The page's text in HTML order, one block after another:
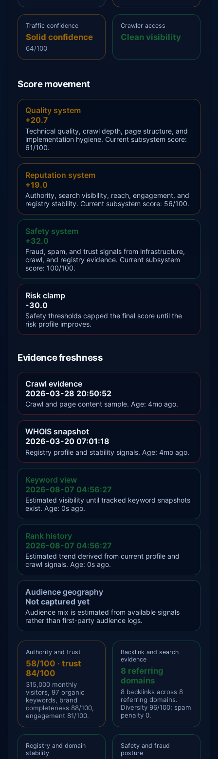
Traffic confidence
Solid confidence
64/100
Crawler access
Clean visibility
Score movement
Quality system
+20.7
Technical quality, crawl depth, page structure, and
implementation hygiene. Current subsystem score:
61/100.
Reputation system
+19.0
Authority, search visibility, reach, engagement, and
registry stability. Current subsystem score: 56/100.
Safety system
+32.0
Fraud, spam, and trust signals from infrastructure,
crawl, and registry evidence. Current subsystem
score: 100/100.
Risk clamp
-30.0
Safety thresholds capped the final score until the
risk profile improves.
Evidence freshness
Crawl evidence
2026-03-28 20:50:52
Crawl and page content sample. Age: 4mo ago.
WHOIS snapshot
2026-03-20 07:01:18
Registry profile and stability signals. Age: 4mo ago.
Keyword view
2026-08-07 04:56:27
Estimated visibility until tracked keyword snapshots
exist. Age: 0s ago.
Rank history
2026-08-07 04:56:27
Estimated trend derived from current profile and
crawl signals. Age: 0s ago.
Audience geography
Not captured yet
Audience mix is estimated from available signals
rather than first-party audience logs.
Authority and trust
58/100 · trust
84/100
315,000 monthly
visitors, 97 organic
keywords, brand
completeness 88/100,
engagement 81/100.
Backlink and search
evidence
8 referring
domains
8 backlinks across 8
referring domains.
Diversity 96/100; spam
penalty 0.
Registry and domain
stability
Safety and fraud
posture